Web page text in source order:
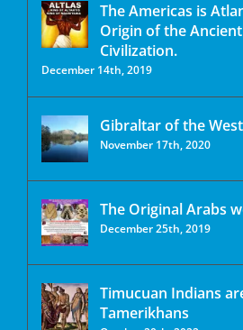
The Americas is
Origin of the
Civilization.
December 14th, 2019
Gibraltar of the West
November 17th, 2020
The Original Arabs
December 25th, 2019
Timucuan Indians
Tamerikhans